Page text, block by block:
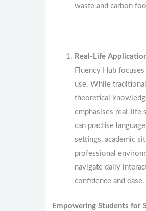
waste and carbon
Real-Life
Fluency Hub
use. While
theoretical
emphasises real-life
can practise
settings, academic
professional
navigate daily
confidence and ease.
Empowering Students for